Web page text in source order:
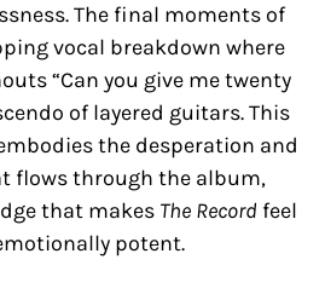
The final moments of
vocal breakdown where
“Can you give me twenty
of layered guitars. This
the desperation and
flows through the album,
that makes The Record feel
potent.